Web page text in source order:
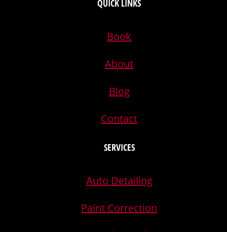
QUICK LINKS
Book
About
Blog
Contact
SERVICES
Auto Detailing
Paint Correction